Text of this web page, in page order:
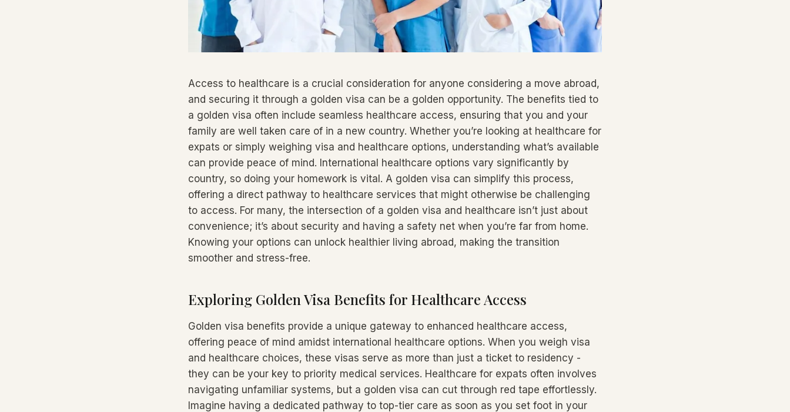
Access to healthcare is a crucial consideration for anyone considering a move abroad,
and securing it through a golden visa can be a golden opportunity. The benefits tied to
a golden visa often include seamless healthcare access, ensuring that you and your
family are well taken care of in a new country. Whether you’re looking at healthcare for
expats or simply weighing visa and healthcare options, understanding what’s available
can provide peace of mind. International healthcare options vary significantly by
country, so doing your homework is vital. A golden visa can simplify this process,
offering a direct pathway to healthcare services that might otherwise be challenging
to access. For many, the intersection of a golden visa and healthcare isn’t just about
convenience; it’s about security and having a safety net when you’re far from home.
Knowing your options can unlock healthier living abroad, making the transition
smoother and stress-free.
Exploring Golden Visa Benefits for Healthcare Access
Golden visa benefits provide a unique gateway to enhanced healthcare access,
offering peace of mind amidst international healthcare options. When you weigh visa
and healthcare choices, these visas serve as more than just a ticket to residency -
they can be your key to priority medical services. Healthcare for expats often involves
navigating unfamiliar systems, but a golden visa can cut through red tape effortlessly.
Imagine having a dedicated pathway to top-tier care as soon as you set foot in your